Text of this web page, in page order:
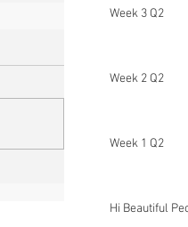
Week 3 Q2
Week 2 Q2
Week 1 Q2
Hi Beautiful